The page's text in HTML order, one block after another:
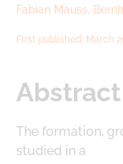
NH3-STAT
VISION
LOGEBAT -
RESEARCH
Fabian Mauss,
First published: March
Abstract
The formation,
studied in a